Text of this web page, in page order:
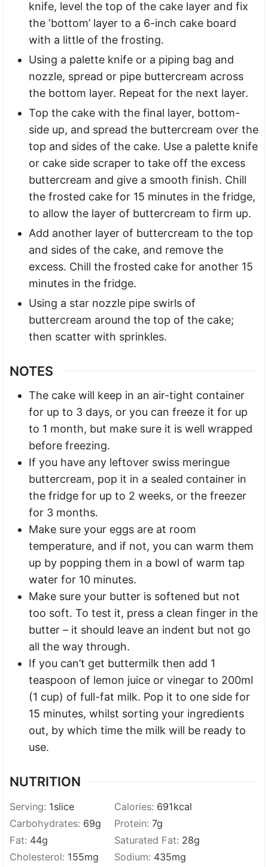
knife, level the top of the cake layer and fix
the ‘bottom’ layer to a 6-inch cake board
with a little of the frosting.
Using a palette knife or a piping bag and
nozzle, spread or pipe buttercream across
the bottom layer. Repeat for the next layer.
Top the cake with the final layer, bottom-
side up, and spread the buttercream over the
top and sides of the cake. Use a palette knife
or cake side scraper to take off the excess
buttercream and give a smooth finish. Chill
the frosted cake for 15 minutes in the fridge,
to allow the layer of buttercream to firm up.
Add another layer of buttercream to the top
and sides of the cake, and remove the
excess. Chill the frosted cake for another 15
minutes in the fridge.
Using a star nozzle pipe swirls of
buttercream around the top of the cake;
then scatter with sprinkles.
NOTES
The cake will keep in an air-tight container
for up to 3 days, or you can freeze it for up
to 1 month, but make sure it is well wrapped
before freezing.
If you have any leftover swiss meringue
buttercream, pop it in a sealed container in
the fridge for up to 2 weeks, or the freezer
for 3 months.
Make sure your eggs are at room
temperature, and if not, you can warm them
up by popping them in a bowl of warm tap
water for 10 minutes.
Make sure your butter is softened but not
too soft. To test it, press a clean finger in the
butter – it should leave an indent but not go
all the way through.
If you can’t get buttermilk then add 1
teaspoon of lemon juice or vinegar to 200ml
(1 cup) of full-fat milk. Pop it to one side for
15 minutes, whilst sorting your ingredients
out, by which time the milk will be ready to
use.
NUTRITION
Serving: 1slice Calories: 691kcal
Carbohydrates: 69g Protein: 7g
Fat: 44g Saturated Fat: 28g
Cholesterol: 155mg Sodium: 435mg